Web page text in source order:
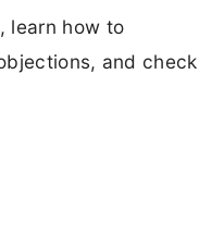
learn how to
and check